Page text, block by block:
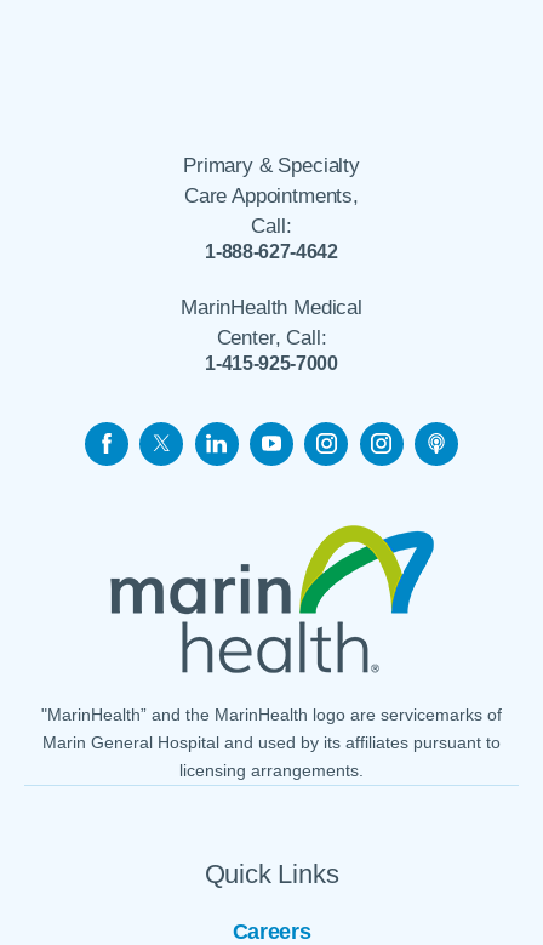
Primary & Specialty
Care Appointments,
Call:
1-888-627-4642
MarinHealth Medical
Center, Call:
1-415-925-7000
Quick Links
Careers
"MarinHealth” and the MarinHealth logo are servicemarks of
Marin General Hospital and used by its affiliates pursuant to
licensing arrangements.